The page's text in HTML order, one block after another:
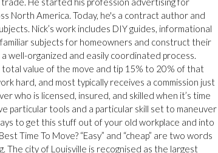
North America. Today, he's a contract author and
Nick’s work includes DIY guides, informational
subjects for homeowners and construct their
well-organized and easily coordinated process.
value of the move and tip 15% to 20% of that
hard, and most typically receives a commission just
who is licensed, insured, and skilled when it’s time
particular tools and a particular skill set to maneuver
to get this stuff out of your old workplace and into
Time To Move? “Easy” and “cheap” are two words
The city of Louisville is recognised as the largest